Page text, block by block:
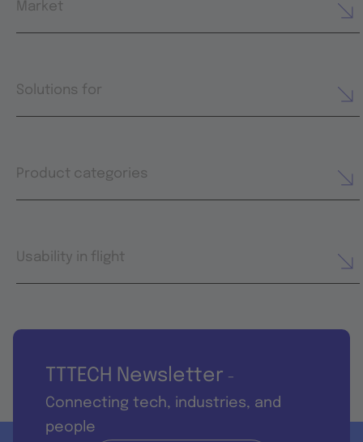
Market
Solutions for
Product categories
Usability in flight
TTTECH Newsletter -
Connecting tech, industries, and
people